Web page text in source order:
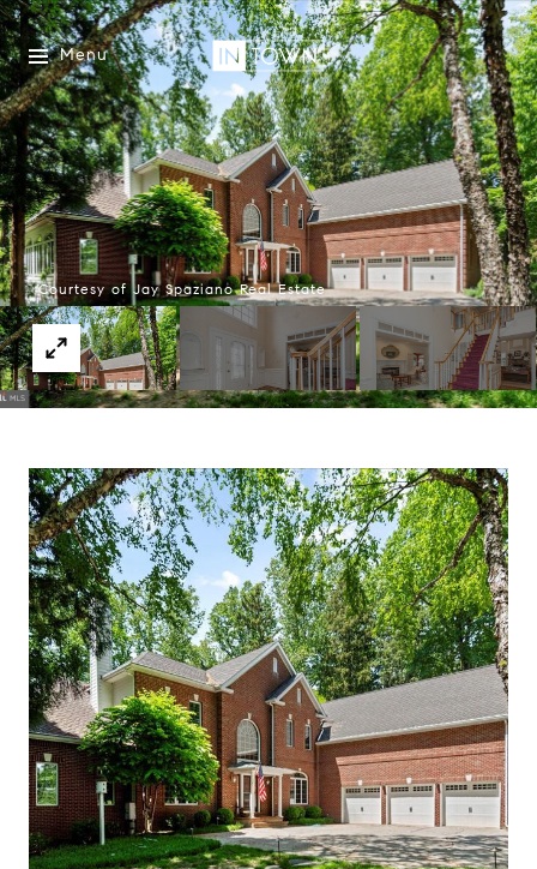
Menu
Courtesy of Jay Spaziano Real Estate